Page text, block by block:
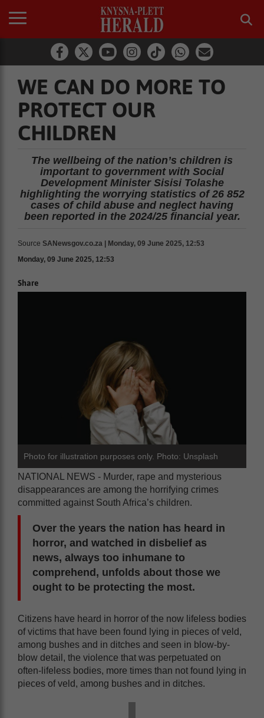
WE CAN DO MORE TO
PROTECT OUR
CHILDREN
The wellbeing of the nation’s children is
important to government with Social
Development Minister Sisisi Tolashe
highlighting the worrying statistics of 26 852
cases of child abuse and neglect having
been reported in the 2024/25 financial year.
Source SANewsgov.co.za | Monday, 09 June 2025, 12:53
Monday, 09 June 2025, 12:53
Share
Photo for illustration purposes only. Photo: Unsplash
NATIONAL NEWS - Murder, rape and mysterious
disappearances are among the horrifying crimes
committed against South Africa’s children.
Over the years the nation has heard in
horror, and watched in disbelief as
news, always too inhumane to
comprehend, unfolds about those we
ought to be protecting the most.
Citizens have heard in horror of the now lifeless bodies
of victims that have been found lying in pieces of veld,
among bushes and in ditches and seen in blow-by-
blow detail, the violence that was perpetuated on
often-lifeless bodies, more times than not found lying in
pieces of veld, among bushes and in ditches.